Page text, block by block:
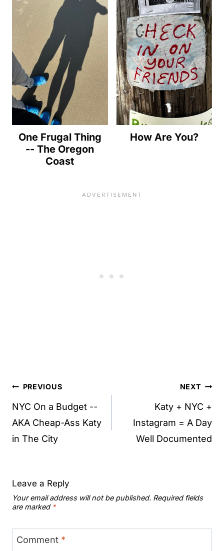
One Frugal Thing
-- The Oregon
Coast
How Are You?
Post
navigation
PREVIOUS
NYC On a Budget --
AKA Cheap-Ass Katy
in The City
NEXT
Katy + NYC +
Instagram = A Day
Well Documented
Leave a Reply
Your email address will not be published. Required fields
are marked *
Comment *